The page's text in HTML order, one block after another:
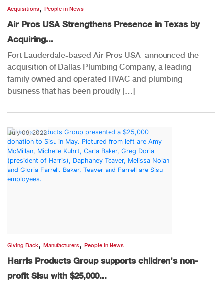
Acquisitions, People in News
Air Pros USA Strengthens Presence in Texas by
Acquiring...
Fort Lauderdale-based Air Pros USA announced the
acquisition of Dallas Plumbing Company, a leading
family owned and operated HVAC and plumbing
business that has been proudly […]
July 09, 2022
Giving Back, Manufacturers, People in News
Harris Products Group supports children’s non-
profit Sisu with $25,000...